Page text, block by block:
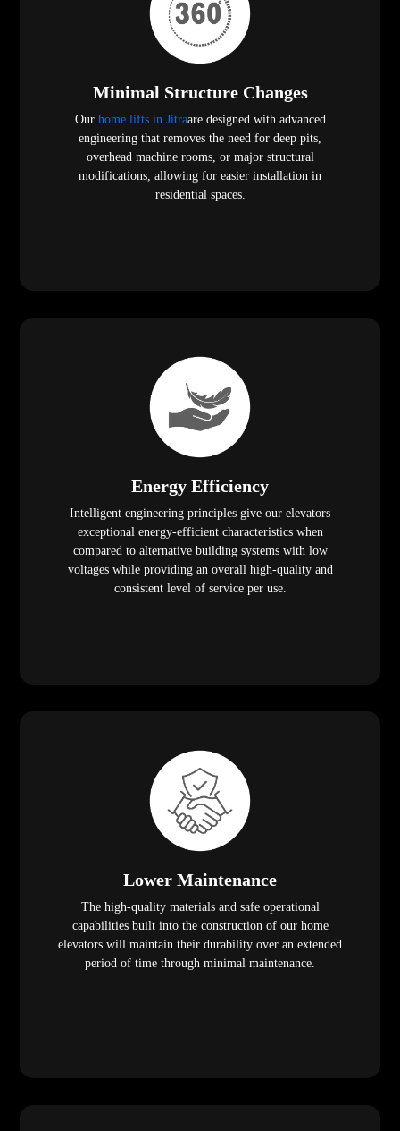
Minimal Structure Changes
Our home lifts in Jitraare designed with advanced
engineering that removes the need for deep pits,
overhead machine rooms, or major structural
modifications, allowing for easier installation in
residential spaces.
Energy Efficiency
Intelligent engineering principles give our elevators
exceptional energy-efficient characteristics when
compared to alternative building systems with low
voltages while providing an overall high-quality and
consistent level of service per use.
Lower Maintenance
The high-quality materials and safe operational
capabilities built into the construction of our home
elevators will maintain their durability over an extended
period of time through minimal maintenance.